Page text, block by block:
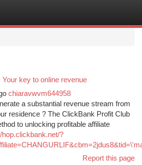
key to online revenue
chiaravwvm644958
a substantial revenue stream from
residence ? The ClickBank Profit Club
to unlocking profitable affiliate
hop.clickbank.net/?
Report this page